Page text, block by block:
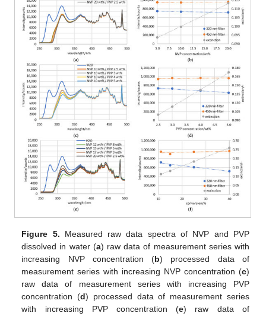
Figure 5. Measured raw data spectra of NVP and PVP
dissolved in water (a) raw data of measurement series with
increasing NVP concentration (b) processed data of
measurement series with increasing NVP concentration (c)
raw data of measurement series with increasing PVP
concentration (d) processed data of measurement series
with increasing PVP concentration (e) raw data of
12. May
13. May
14. May
15. May
16. May
17. May
18. May
19. May
20. May
22. May
23. May
24. May
25. May
26. May
27. May
28. May
29. May
30. May
1. Jun
2. Jun
3. Jun
4. Jun
5. Jun
6. Jun
7. Jun
8. Jun
9. Jun
11. Jun
12. Jun
13. Jun
14. Jun
15. Jun
16. Jun
17. Jun
18. Jun
19. Jun
21. Jun
22. Jun
23. Jun
24. Jun
25. Jun
26. Jun
27. Jun
28. Jun
29. Jun
1. Jul
2. Jul
3. Jul
4. Jul
5. Jul
6. Jul
7. Jul
8. Jul
9. Jul
11. Jul
12. Jul
13. Jul
14. Jul
15. Jul
16. Jul
17. Jul
18. Jul
19. Jul
21. Jul
22. Jul
23. Jul
24. Jul
25. Jul
26. Jul
27. Jul
28. Jul
29. Jul
31. Jul
1. Aug
2. Aug
3. Aug
4. Aug
5. Aug
6. Aug
7. Aug
8. Aug